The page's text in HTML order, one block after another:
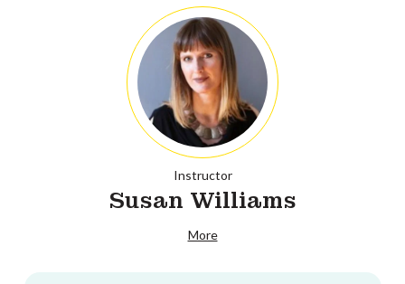
Instructor
Susan Williams
More